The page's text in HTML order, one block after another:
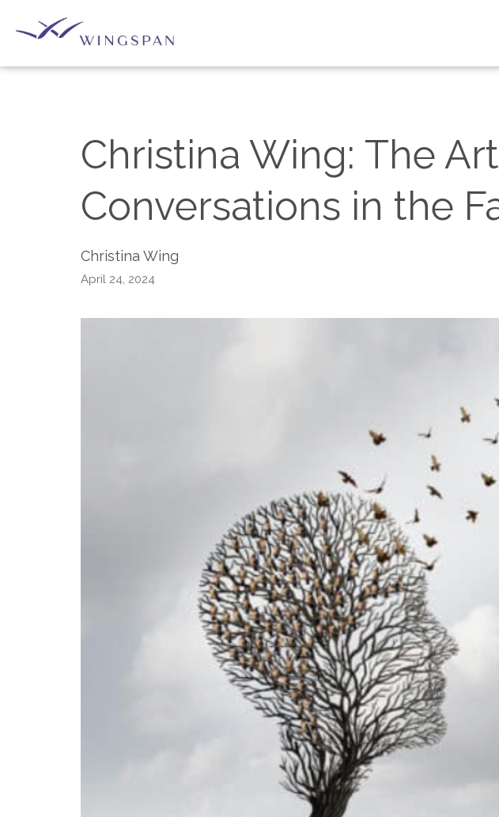
Christina Wing: The
Conversations in the
Christina Wing
April 24, 2024